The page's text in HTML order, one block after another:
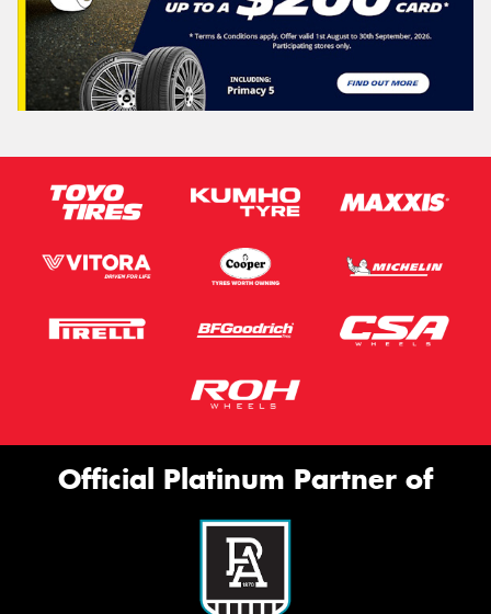
Official Platinum Partner of